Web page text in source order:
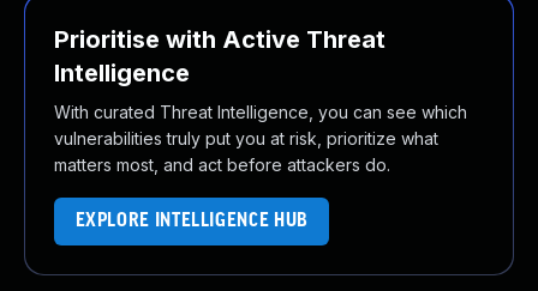
Prioritise with Active Threat
Intelligence
With curated Threat Intelligence, you can see which
vulnerabilities truly put you at risk, prioritize what
matters most, and act before attackers do.
EXPLORE INTELLIGENCE HUB